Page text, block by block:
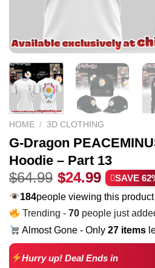
HOME / 3D CLOTHING
G-Dragon
Hoodie – Part 13
$64.99 Original
price
was:
$64.99.
$24.99
price
is:
$24.99.
SAVE
184people viewing this
Trending -70 people just
Almost Gone - Only27 items
Hurry up! Deal Ends in